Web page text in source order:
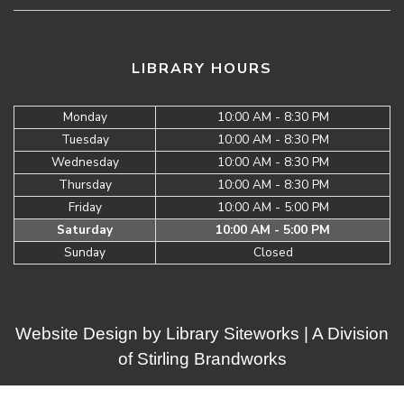
LIBRARY HOURS
Monday
10:00 AM - 8:30 PM
Tuesday
10:00 AM - 8:30 PM
Wednesday
10:00 AM - 8:30 PM
Thursday
10:00 AM - 8:30 PM
Friday
10:00 AM - 5:00 PM
Saturday
10:00 AM - 5:00 PM
Sunday
Closed
Website Design by Library Siteworks | A Division
of Stirling Brandworks